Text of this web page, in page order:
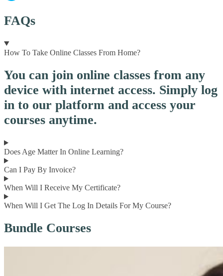
FAQs
How To Take Online Classes From Home?
You can join online classes from any
device with internet access. Simply log
in to our platform and access your
courses anytime.
Does Age Matter In Online Learning?
Can I Pay By Invoice?
When Will I Receive My Certificate?
When Will I Get The Log In Details For My Course?
Bundle Courses